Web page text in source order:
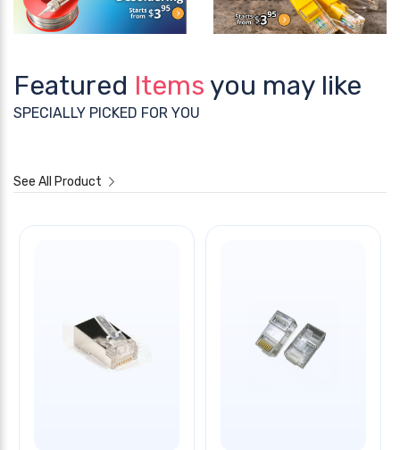
Featured Items you may like
SPECIALLY PICKED FOR YOU
See All Product